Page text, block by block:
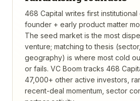
468 Capital writes first
founder + early product matter
The seed market is the most
venture; matching to thesis
geography) is where most cold
or fails. VC Boom tracks 468
47,000+ other active investors,
recent-deal momentum, sector